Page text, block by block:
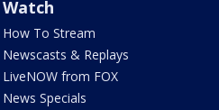
Watch
How To Stream
Newscasts & Replays
LiveNOW from FOX
News Specials